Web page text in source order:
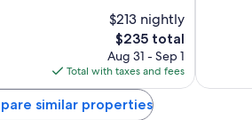
$213 nightly
The
price
is
$235
$235 total
Aug 31 - Sep 1
Total with taxes and fees
similar properties